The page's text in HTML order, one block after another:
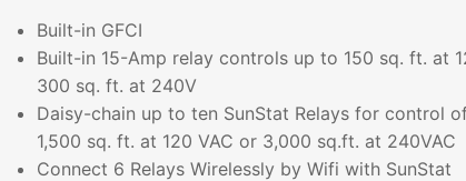
Built-in GFCI
Built-in 15-Amp relay controls up to 150 sq. ft. at
300 sq. ft. at 240V
Daisy-chain up to ten SunStat Relays for control
1,500 sq. ft. at 120 VAC or 3,000 sq.ft. at 240VAC
Connect 6 Relays Wirelessly by Wifi with SunStat